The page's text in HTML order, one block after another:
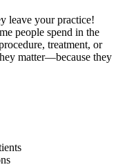
leave your practice!
people spend in the
treatment, or
matter—because they